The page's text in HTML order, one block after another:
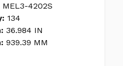
MEL3-4202S
134
36.984 IN
939.39 MM